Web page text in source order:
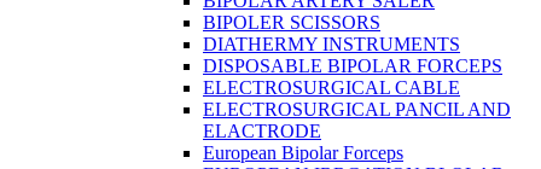
BIPOLER SCISSORS
DIATHERMY INSTRUMENTS
DISPOSABLE BIPOLAR FORCEPS
ELECTROSURGICAL CABLE
ELECTROSURGICAL PANCIL AND
ELACTRODE
European Bipolar Forceps